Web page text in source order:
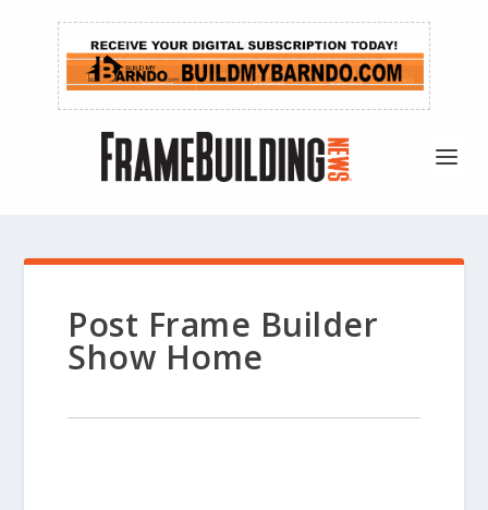
Post Frame Builder
Show Home